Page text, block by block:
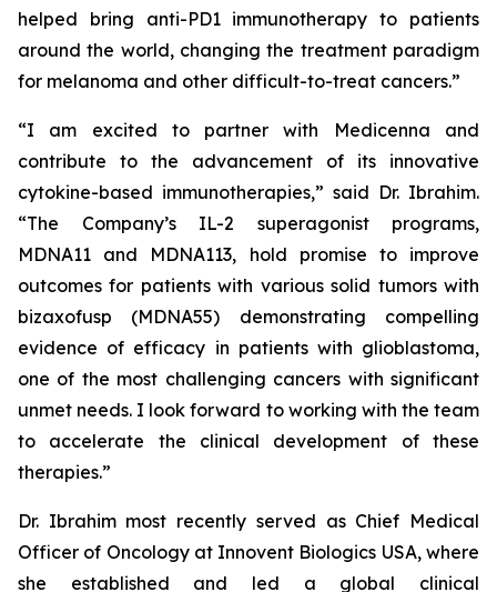
helped bring anti-PD1 immunotherapy to patients
around the world, changing the treatment paradigm
for melanoma and other difficult-to-treat cancers.”
“I am excited to partner with Medicenna and
contribute to the advancement of its innovative
cytokine-based immunotherapies,” said Dr. Ibrahim.
“The Company’s IL-2 superagonist programs,
MDNA11 and MDNA113, hold promise to improve
outcomes for patients with various solid tumors with
bizaxofusp (MDNA55) demonstrating compelling
evidence of efficacy in patients with glioblastoma,
one of the most challenging cancers with significant
unmet needs. I look forward to working with the team
to accelerate the clinical development of these
therapies.”
Dr. Ibrahim most recently served as Chief Medical
Officer of Oncology at Innovent Biologics USA, where
she established and led a global clinical